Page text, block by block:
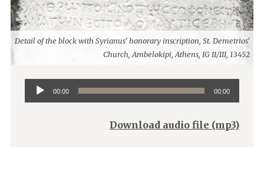
Detail of the block with Syrianus' honorary inscription, St. Demetrios'
Church, Ambelokipi, Athens, IG II/III, 13452
Audio
Player
00:00 00:00
Download audio file (mp3)